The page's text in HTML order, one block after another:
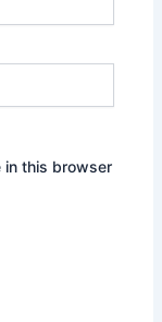
in this browser